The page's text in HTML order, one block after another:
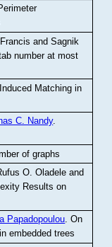
Francis and Sagnik
number at most
Matching in
C. Nandy.
of graphs
O. Oladele and
Results on
Papadopoulou.On
embedded trees